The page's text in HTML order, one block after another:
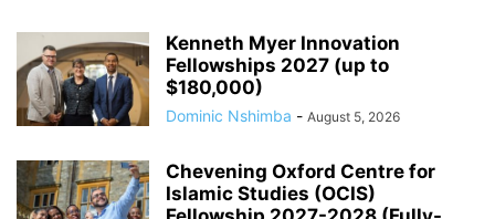
Kenneth Myer Innovation
Fellowships 2027 (up to
$180,000)
Dominic Nshimba - August 5, 2026
Chevening Oxford Centre for
Islamic Studies (OCIS)